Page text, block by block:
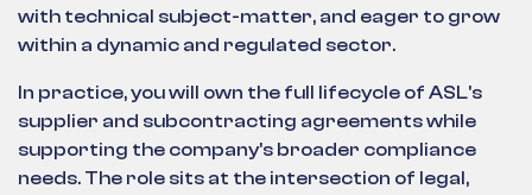
with technical subject-matter, and eager to grow
within a dynamic and regulated sector.
In practice, you will own the full lifecycle of ASL's
supplier and subcontracting agreements while
supporting the company's broader compliance
needs. The role sits at the intersection of legal,